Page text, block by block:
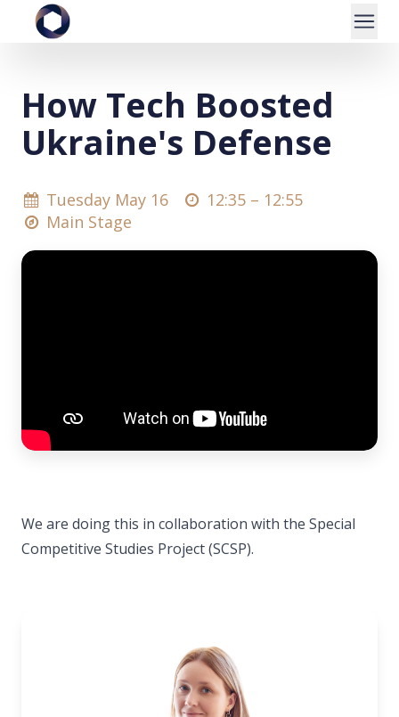
How Tech Boosted
Ukraine's Defense
Tuesday May 16 12:35 – 12:55
Main Stage
We are doing this in collaboration with the Special
Competitive Studies Project (SCSP).